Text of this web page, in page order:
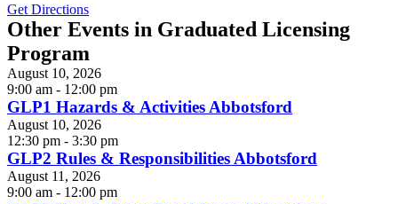
Get Directions
Other Events in Graduated Licensing
Program
August 10, 2026
9:00 am - 12:00 pm
GLP1 Hazards & Activities Abbotsford
August 10, 2026
12:30 pm - 3:30 pm
GLP2 Rules & Responsibilities Abbotsford
August 11, 2026
9:00 am - 12:00 pm